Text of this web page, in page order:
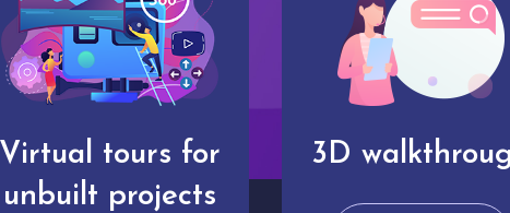
Virtual tours for
unbuilt projects
3D